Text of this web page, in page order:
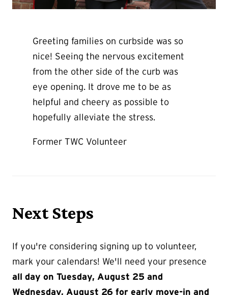
Greeting families on curbside was so
nice! Seeing the nervous excitement
from the other side of the curb was
eye opening. It drove me to be as
helpful and cheery as possible to
hopefully alleviate the stress.
Former TWC Volunteer
Next Steps
If you're considering signing up to volunteer,
mark your calendars! We'll need your presence
all day on Tuesday, August 25 and
Wednesday, August 26 for early move-in and